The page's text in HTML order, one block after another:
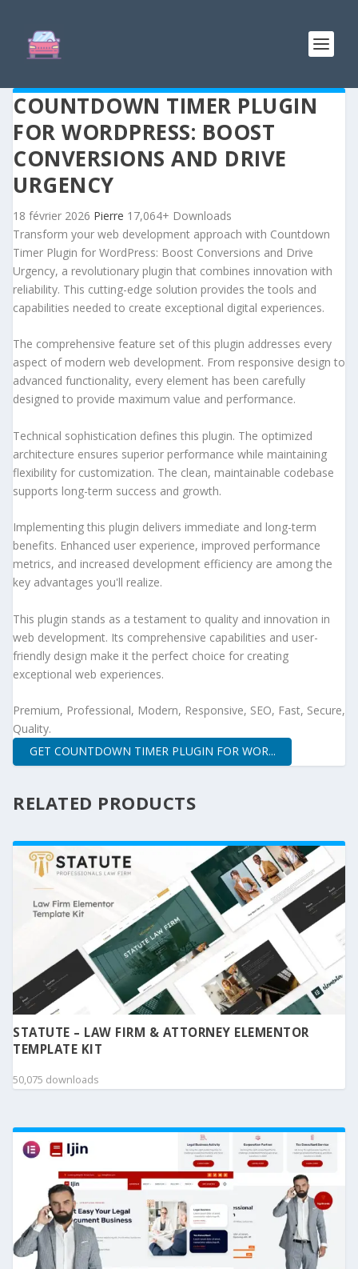
COUNTDOWN TIMER PLUGIN
FOR WORDPRESS: BOOST
CONVERSIONS AND DRIVE
URGENCY
18 février 2026 Pierre 17,064+ Downloads
Transform your web development approach with Countdown
Timer Plugin for WordPress: Boost Conversions and Drive
Urgency, a revolutionary plugin that combines innovation with
reliability. This cutting-edge solution provides the tools and
capabilities needed to create exceptional digital experiences.
The comprehensive feature set of this plugin addresses every
aspect of modern web development. From responsive design to
advanced functionality, every element has been carefully
designed to provide maximum value and performance.
Technical sophistication defines this plugin. The optimized
architecture ensures superior performance while maintaining
flexibility for customization. The clean, maintainable codebase
supports long-term success and growth.
Implementing this plugin delivers immediate and long-term
benefits. Enhanced user experience, improved performance
metrics, and increased development efficiency are among the
key advantages you'll realize.
This plugin stands as a testament to quality and innovation in
web development. Its comprehensive capabilities and user-
friendly design make it the perfect choice for creating
exceptional web experiences.
Premium, Professional, Modern, Responsive, SEO, Fast, Secure,
Quality.
GET COUNTDOWN TIMER PLUGIN FOR WOR...
RELATED PRODUCTS
STATUTE – LAW FIRM & ATTORNEY ELEMENTOR
TEMPLATE KIT
50,075 downloads